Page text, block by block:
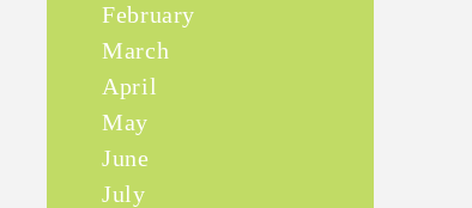
February
March
April
May
June
July